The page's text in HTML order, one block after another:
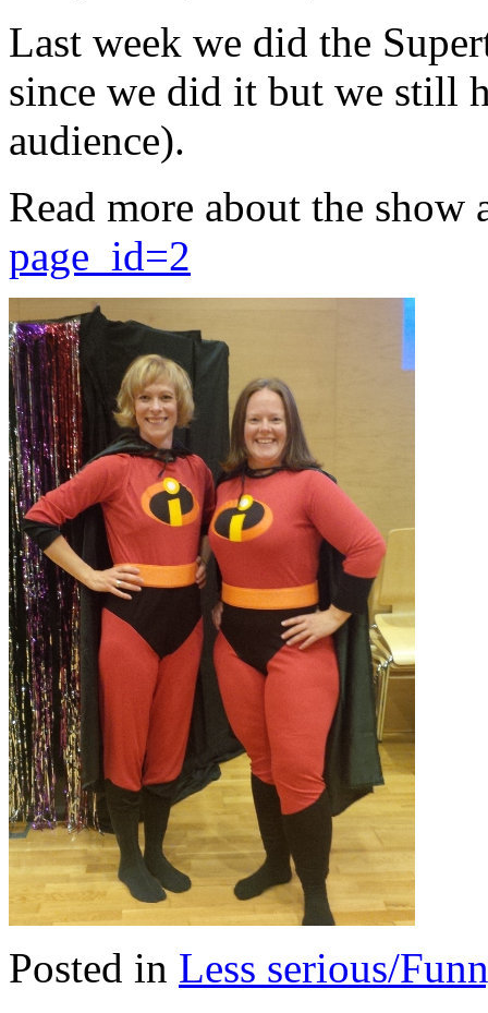
Last week we did the
since we did it but we still
audience).
Read more about the show
page_id=2
Posted in Less serious/